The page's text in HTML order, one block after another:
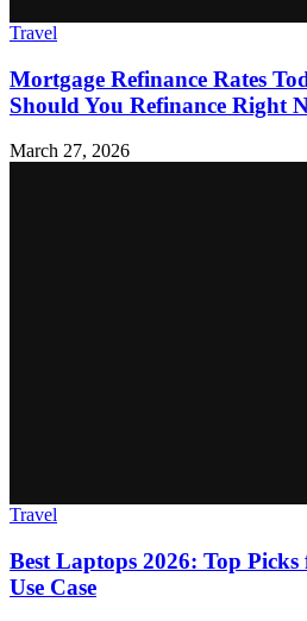
Travel
Mortgage Refinance Rates
Should You Refinance Right
March 27, 2026
Travel
Best Laptops 2026: Top
Use Case